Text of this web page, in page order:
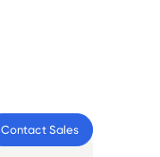
Contact Sales